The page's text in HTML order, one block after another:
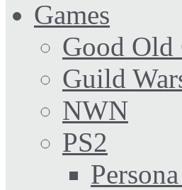
Games
Good Old
Guild
NWN
PS2